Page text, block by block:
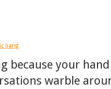
Jiang
because your
warble